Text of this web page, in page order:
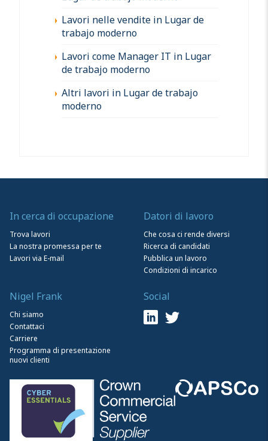
Lavori nelle vendite in Lugar de
trabajo moderno
Lavori come Manager IT in Lugar
de trabajo moderno
Altri lavori in Lugar de trabajo
moderno
In cerca di occupazione
Trova lavori
La nostra promessa per te
Lavori via E-mail
Datori di lavoro
Che cosa ci rende diversi
Ricerca di candidati
Pubblica un lavoro
Condizioni di incarico
Nigel Frank
Chi siamo
Contattaci
Carriere
Programma di presentazione
nuovi clienti
Social